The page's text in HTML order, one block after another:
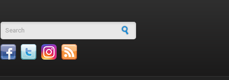
Search form